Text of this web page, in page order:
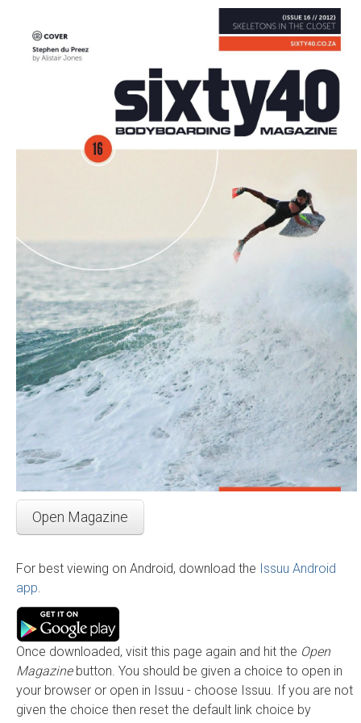
Open Magazine
For best viewing on Android, download the Issuu Android
app
Once downloaded, visit this page again and hit the Open
Magazinebutton. You should be given a choice to open in
your browser or open in Issuu - choose Issuu. If you are not
given the choice then reset the default link choice by